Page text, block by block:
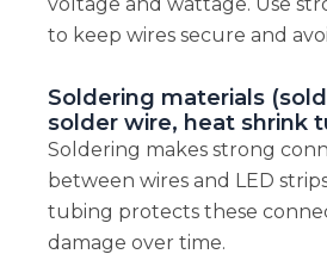
to keep wires secure and
Soldering materials
solder wire, heat shrink
Soldering makes strong
between wires and LED
tubing protects these
damage over time.